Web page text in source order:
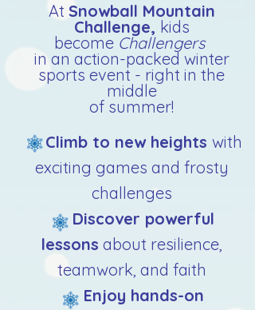
At Snowball Mountain
Challenge, kids
become Challengers
in an action-packed winter
sports event - right in the
middle
of summer!
Climb to new heights with
exciting games and frosty
challenges
Discover powerful
lessons about resilience,
teamwork, and faith
Enjoy hands-on